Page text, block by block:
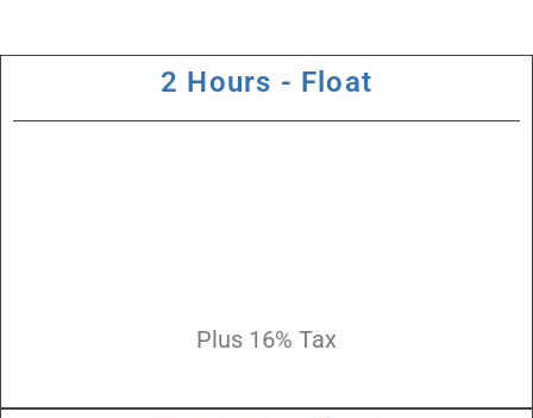
2 Hours - Float
Plus 16% Tax